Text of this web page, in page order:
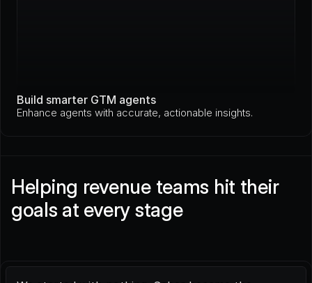
Build smarter GTM agents
Enhance agents with accurate, actionable insights.
Helping revenue teams hit their
goals at every stage